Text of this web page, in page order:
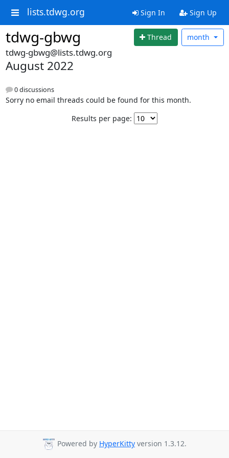
lists.tdwg.org Sign In Sign Up
tdwg-gbwg Thread month
tdwg-gbwg@lists.tdwg.org
August 2022
0 discussions
Sorry no email threads could be found for this month.
Results per page:
Powered by HyperKitty version 1.3.12.